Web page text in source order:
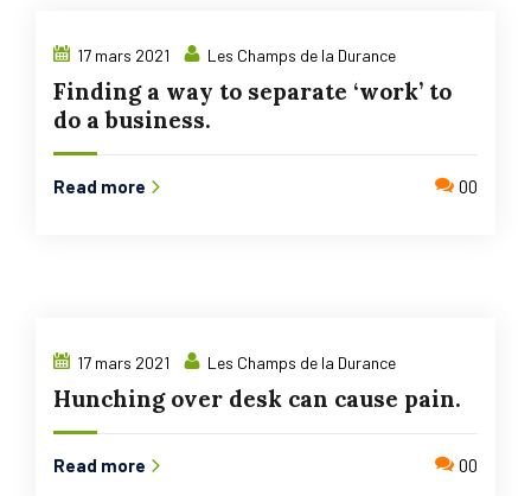
17 mars 2021 Les Champs de la Durance
Finding a way to separate ‘work’ to
do a business.
Read more 00
17 mars 2021 Les Champs de la Durance
Hunching over desk can cause pain.
Read more 00